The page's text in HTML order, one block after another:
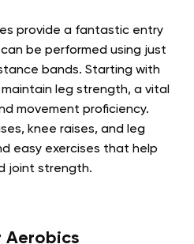
provide a fantastic entry
be performed using just
bands. Starting with
leg strength, a vital
movement proficiency.
knee raises, and leg
easy exercises that help
joint strength.
Aerobics